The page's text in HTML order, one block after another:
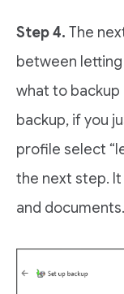
Step 4. The
between
what to backup
backup, if you
profile select
the next step.
and documents.